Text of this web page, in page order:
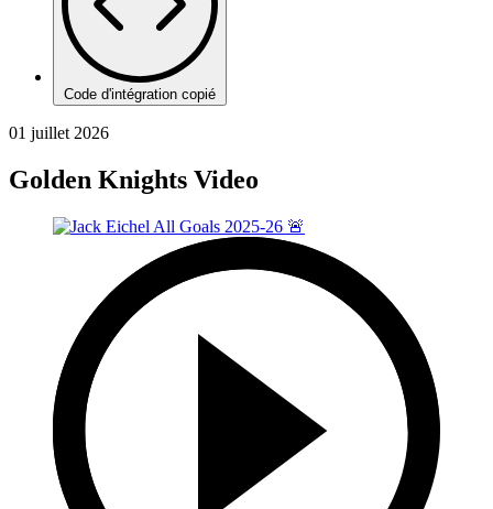
Code d'intégration copié
01 juillet 2026
Golden Knights Video